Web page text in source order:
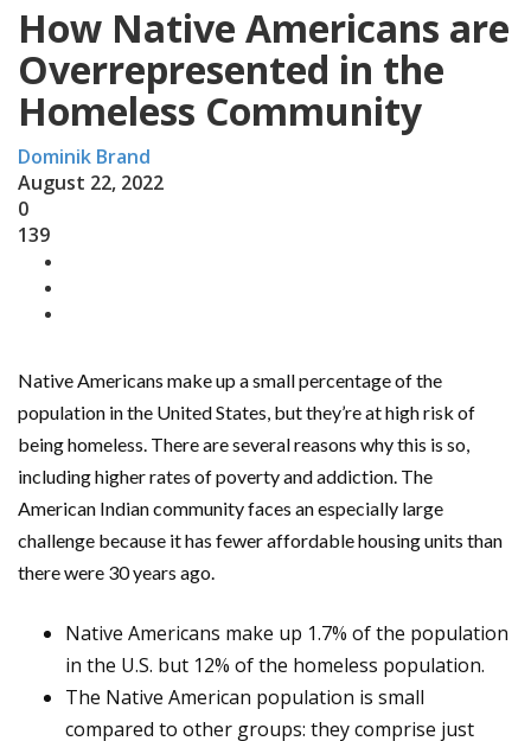
How Native Americans are
Overrepresented in the
Homeless Community
Dominik Brand
August 22, 2022
0
139
Native Americans make up a small percentage of the
population in the United States, but they’re at high risk of
being homeless. There are several reasons why this is so,
including higher rates of poverty and addiction. The
American Indian community faces an especially large
challenge because it has fewer affordable housing units than
there were 30 years ago.
Native Americans make up 1.7% of the population
in the U.S. but 12% of the homeless population.
The Native American population is small
compared to other groups: they comprise just